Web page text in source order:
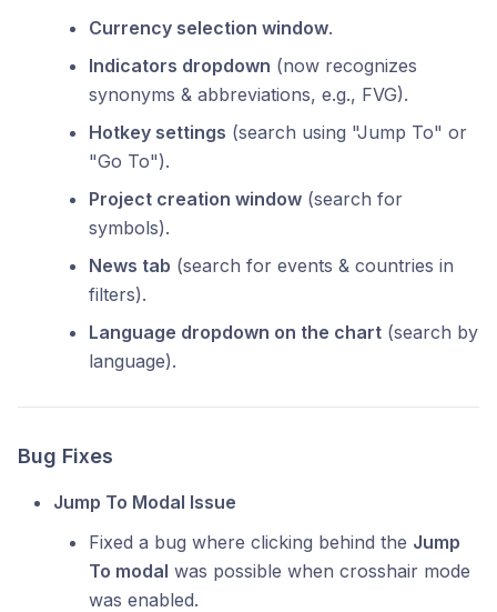
Currency selection window.
Indicators dropdown (now recognizes
synonyms & abbreviations, e.g., FVG).
Hotkey settings (search using "Jump To" or
"Go To").
Project creation window (search for
symbols).
News tab (search for events & countries in
filters).
Language dropdown on the chart (search by
language).
Bug Fixes
Jump To Modal Issue
Fixed a bug where clicking behind the Jump
To modal was possible when crosshair mode
was enabled.